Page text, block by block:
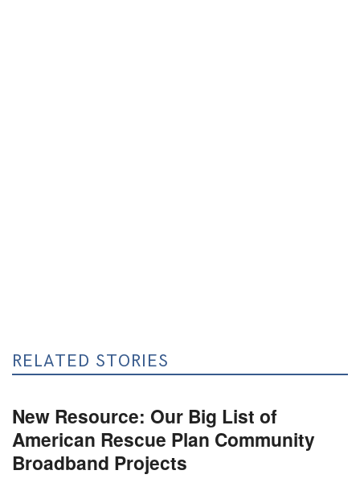
RELATED STORIES
New Resource: Our Big List of
American Rescue Plan Community
Broadband Projects